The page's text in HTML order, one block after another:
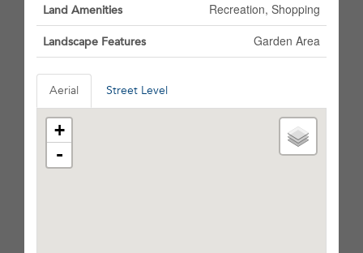
Land Amenities Recreation, Shopping
Landscape Features Garden Area
Aerial Street Level
+
-